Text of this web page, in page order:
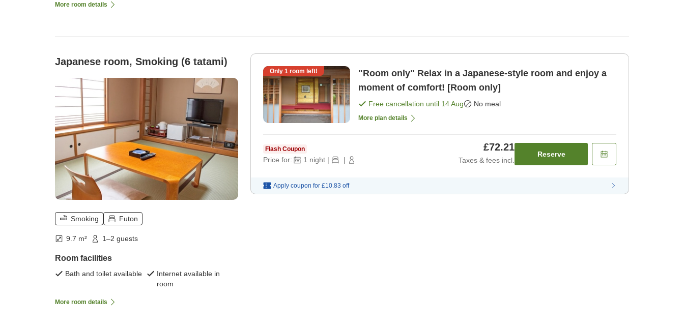
More room details
Japanese room, Smoking (6 tatami)
Smoking Futon
9.7 m² 1–2 guests
Room facilities
Bath and toilet available
Internet available in
room
More room details
Only 1 room left!
"Room only" Relax in a Japanese-style room and enjoy a
moment of comfort! [Room only]
Free cancellation until 14 Aug No meal
More plan details
Flash Coupon
Price for: 1 night | |
£72.21
Taxes & fees incl.
Reserve
Apply coupon for £10.83 off